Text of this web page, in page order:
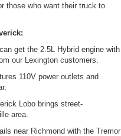
those who want their truck to
get the 2.5L Hybrid engine with
our Lexington customers.
110V power outlets and
Lobo brings street-
area.
near Richmond with the Tremor